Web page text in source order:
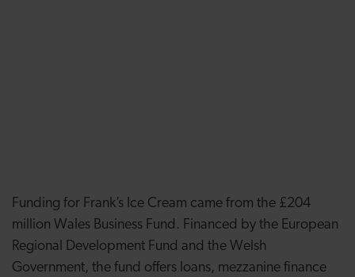
Funding for Frank’s Ice Cream came from the £204
million Wales Business Fund. Financed by the European
Regional Development Fund and the Welsh
Government, the fund offers loans, mezzanine finance